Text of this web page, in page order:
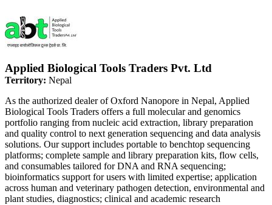
Applied Biological Tools Traders Pvt. Ltd
Territory: Nepal
As the authorized dealer of Oxford Nanopore in Nepal, Applied
Biological Tools Traders offers a full molecular and genomics
portfolio ranging from nucleic acid extraction, library preparation
and quality control to next generation sequencing and data analysis
solutions. Our support includes portable to benchtop sequencing
platforms; complete sample and library preparation kits, flow cells,
and consumables tailored for DNA and RNA sequencing;
bioinformatics support for users with limited expertise; application
across human and veterinary pathogen detection, environmental and
plant studies, diagnostics; clinical and academic research